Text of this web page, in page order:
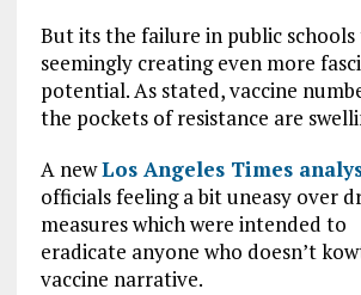
But its the failure in public
seemingly creating even more
potential. As stated, vaccine
the pockets of resistance are
A newLos Angeles Times
officials feeling a bit uneasy over
measures which were intended to
eradicate anyone who doesn’t
vaccine narrative.